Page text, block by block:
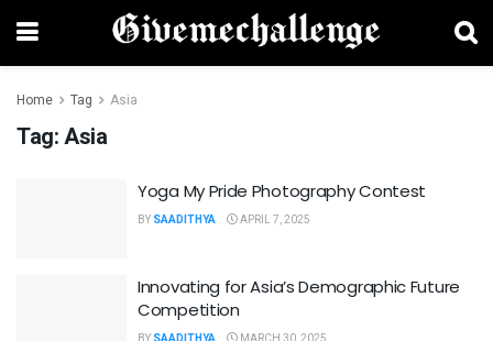
Home Tag Asia
Tag:Asia
Yoga My Pride Photography Contest
BY SAADITHYA APRIL 7, 2025
Innovating for Asia’s Demographic Future
Competition